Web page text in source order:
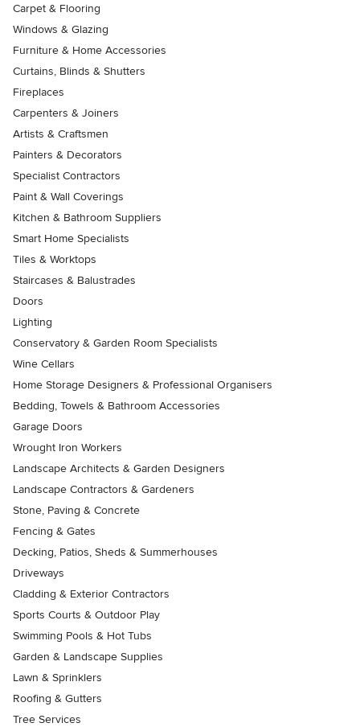
Carpet & Flooring
Windows & Glazing
Furniture & Home Accessories
Curtains, Blinds & Shutters
Fireplaces
Carpenters & Joiners
Artists & Craftsmen
Painters & Decorators
Specialist Contractors
Paint & Wall Coverings
Kitchen & Bathroom Suppliers
Smart Home Specialists
Tiles & Worktops
Staircases & Balustrades
Doors
Lighting
Conservatory & Garden Room Specialists
Wine Cellars
Home Storage Designers & Professional Organisers
Bedding, Towels & Bathroom Accessories
Garage Doors
Wrought Iron Workers
Landscape Architects & Garden Designers
Landscape Contractors & Gardeners
Stone, Paving & Concrete
Fencing & Gates
Decking, Patios, Sheds & Summerhouses
Driveways
Cladding & Exterior Contractors
Sports Courts & Outdoor Play
Swimming Pools & Hot Tubs
Garden & Landscape Supplies
Lawn & Sprinklers
Roofing & Gutters
Tree Services